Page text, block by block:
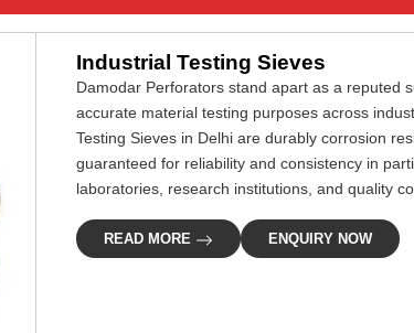
Industrial Testing Sieves
Damodar Perforators stand apart as a reputed
accurate material testing purposes across
Testing Sieves in Delhi are durably corrosion
guaranteed for reliability and consistency in
laboratories, research institutions, and quality
READ MORE ENQUIRY NOW